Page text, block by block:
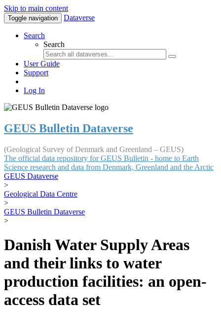
Skip to main content
Toggle navigation Dataverse
Search
Search
User Guide
Support
Log In
GEUS Bulletin Dataverse
(Geological Survey of Denmark and Greenland – GEUS)
The official data repository for GEUS Bulletin - home to Earth
Science research and data from Denmark, Greenland and the Arctic
GEUS Dataverse
>
Geological Data Centre
>
GEUS Bulletin Dataverse
>
Danish Water Supply Areas
and their links to water
production facilities: an open-
access data set